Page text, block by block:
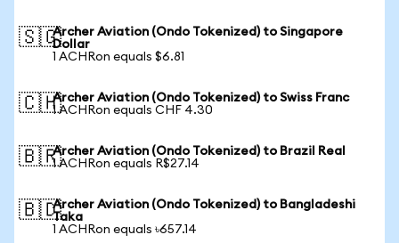
🇸🇬Archer Aviation (Ondo Tokenized) to Singapore
Dollar
1 ACHRon equals $6.81
🇨🇭Archer Aviation (Ondo Tokenized) to Swiss Franc
1 ACHRon equals CHF 4.30
🇧🇷Archer Aviation (Ondo Tokenized) to Brazil Real
1 ACHRon equals R$27.14
🇧🇩Archer Aviation (Ondo Tokenized) to Bangladeshi
Taka
1 ACHRon equals ৳657.14